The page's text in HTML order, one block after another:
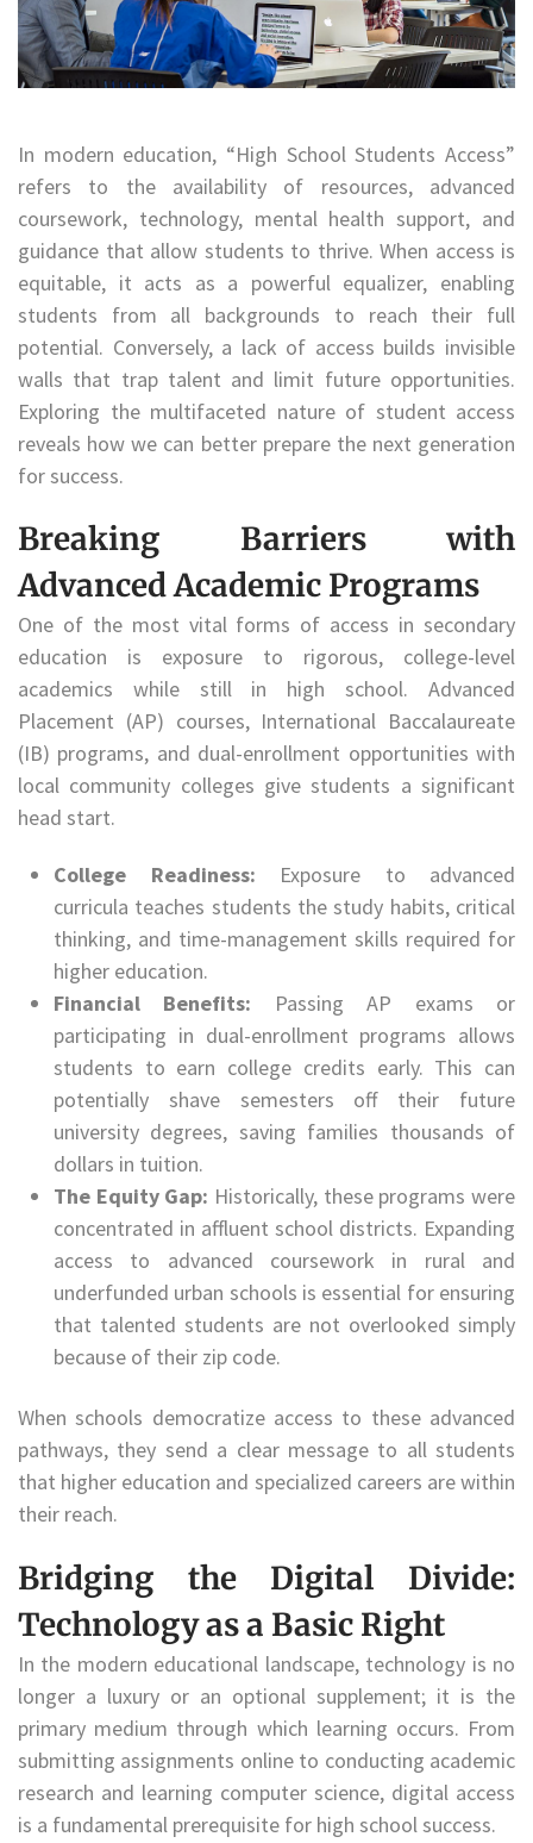
In modern education, “High School Students Access”
refers to the availability of resources, advanced
coursework, technology, mental health support, and
guidance that allow students to thrive. When access is
equitable, it acts as a powerful equalizer, enabling
students from all backgrounds to reach their full
potential. Conversely, a lack of access builds invisible
walls that trap talent and limit future opportunities.
Exploring the multifaceted nature of student access
reveals how we can better prepare the next generation
for success.
Breaking Barriers with
Advanced Academic Programs
One of the most vital forms of access in secondary
education is exposure to rigorous, college-level
academics while still in high school. Advanced
Placement (AP) courses, International Baccalaureate
(IB) programs, and dual-enrollment opportunities with
local community colleges give students a significant
head start.
College Readiness: Exposure to advanced
curricula teaches students the study habits, critical
thinking, and time-management skills required for
higher education.
Financial Benefits: Passing AP exams or
participating in dual-enrollment programs allows
students to earn college credits early. This can
potentially shave semesters off their future
university degrees, saving families thousands of
dollars in tuition.
The Equity Gap: Historically, these programs were
concentrated in affluent school districts. Expanding
access to advanced coursework in rural and
underfunded urban schools is essential for ensuring
that talented students are not overlooked simply
because of their zip code.
When schools democratize access to these advanced
pathways, they send a clear message to all students
that higher education and specialized careers are within
their reach.
Bridging the Digital Divide:
Technology as a Basic Right
In the modern educational landscape, technology is no
longer a luxury or an optional supplement; it is the
primary medium through which learning occurs. From
submitting assignments online to conducting academic
research and learning computer science, digital access
is a fundamental prerequisite for high school success.